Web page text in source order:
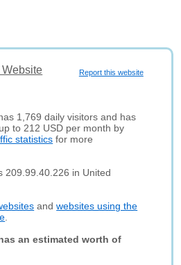
Report this website
Website
1,769 daily visitors and has
to 212 USD per month by
statistics for more
209.99.40.226 in United
andwebsites using the
an estimated worth of